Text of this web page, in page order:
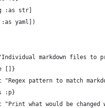
:as str]
yaml])
markdown files to
[]}
"Regex pattern to match
:p}
"Print what would be changed